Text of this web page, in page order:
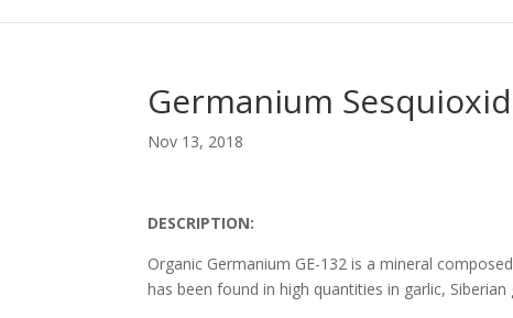
Germanium
Nov 13, 2018
DESCRIPTION:
Organic Germanium GE-132 is a mineral
has been found in high quantities in garlic,